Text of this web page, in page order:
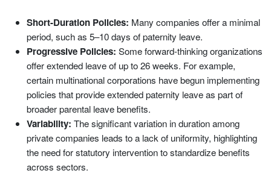
Short-Duration Policies: Many companies offer a minimal
period, such as 5–10 days of paternity leave.
Progressive Policies: Some forward-thinking organizations
offer extended leave of up to 26 weeks. For example,
certain multinational corporations have begun implementing
policies that provide extended paternity leave as part of
broader parental leave benefits.
Variability: The significant variation in duration among
private companies leads to a lack of uniformity, highlighting
the need for statutory intervention to standardize benefits
across sectors.